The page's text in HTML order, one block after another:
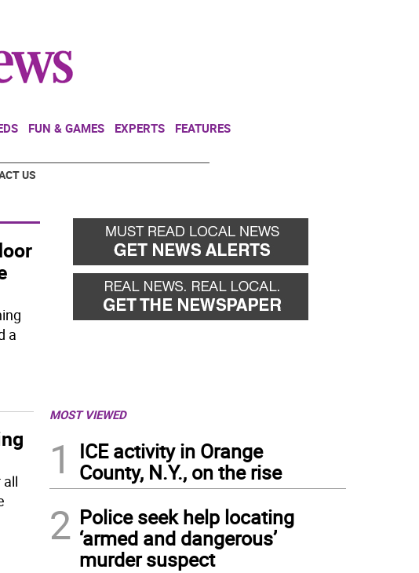
FUN & GAMES EXPERTS FEATURES
US
a
all
MOST VIEWED
1
ICE activity in Orange
County, N.Y., on the rise
2 Police seek help locating
‘armed and dangerous’
murder suspect